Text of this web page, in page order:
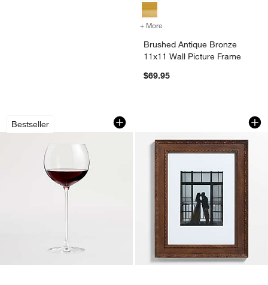
+ More
Brushed Antique Bronze
11x11 Wall Picture Frame
$69.95
Bestseller
Camille 23-Oz. Long-Stem Red Wine
Carousel showing item 1 through 1 of 4Edinburgh
Carousel showing item 1 through